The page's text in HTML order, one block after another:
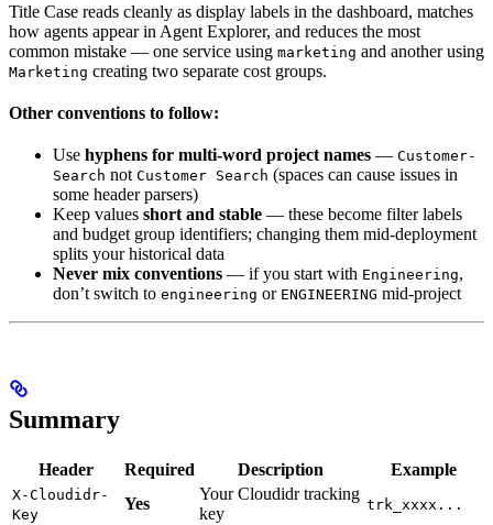
Title Case reads cleanly as display labels in the dashboard, matches
how agents appear in Agent Explorer, and reduces the most
common mistake — one service using marketing and another using
Marketing creating two separate cost groups.
Other conventions to follow:
Use hyphens for multi-word project names — Customer-
Search not Customer Search (spaces can cause issues in
some header parsers)
Keep values short and stable — these become filter labels
and budget group identifiers; changing them mid-deployment
splits your historical data
Never mix conventions — if you start with Engineering,
don’t switch to engineering or ENGINEERING mid-project
Summary
Header Required Description Example
X-Cloudidr-
Key
Yes
Your Cloudidr tracking
key
trk_xxxx...